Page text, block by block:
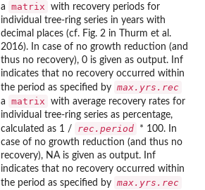
a matrix
with recovery periods for
individual tree-ring series in years with
decimal places (cf. Fig. 2 in Thurm et al.
2016). In case of no growth reduction (and
thus no recovery), 0 is given as output. Inf
indicates that no recovery occurred within
the period as specified by max.yrs.rec
a matrix
with average recovery rates for
individual tree-ring series as percentage,
calculated as 1 /
rec.period
* 100. In
case of no growth reduction (and thus no
recovery), NA is given as output. Inf
indicates that no recovery occurred within
the period as specified by max.yrs.rec